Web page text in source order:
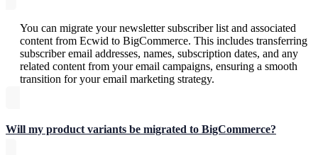
You can migrate your newsletter subscriber list and associated
content from Ecwid to BigCommerce. This includes transferring
subscriber email addresses, names, subscription dates, and any
related content from your email campaigns, ensuring a smooth
transition for your email marketing strategy.
Will my product variants be migrated to BigCommerce?